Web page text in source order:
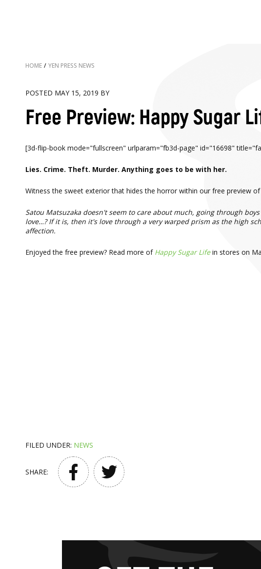
HOME / YEN PRESS NEWS
POSTED MAY 15, 2019 BY
Free Preview: Happy Sugar
[3d-flip-book mode="fullscreen" urlparam="fb3d-page" id="16698"
Lies. Crime. Theft. Murder. Anything goes to be with her.
Witness the sweet exterior that hides the horror within our free preview
Satou Matsuzaka doesn't seem to care about much, going through
love…? If it is, then it's love through a very warped prism as the high
affection.
Enjoyed the free preview? Read more of Happy Sugar Lifein stores on
FILED UNDER: NEWS
SHARE: